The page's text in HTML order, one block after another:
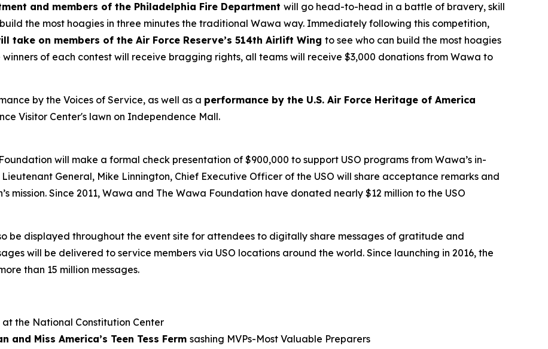
and members of the Philadelphia Fire Department will go head-to-head in a battle of bravery, skill
the most hoagies in three minutes the traditional Wawa way. Immediately following this competition,
take on members of the Air Force Reserve’s 514th Airlift Wing to see who can build the most hoagies
of each contest will receive bragging rights, all teams will receive $3,000 donations from Wawa to
by the Voices of Service, as well as a performance by the U.S. Air Force Heritage of America
Visitor Center's lawn on Independence Mall.
will make a formal check presentation of $900,000 to support USO programs from Wawa’s in-
General, Mike Linnington, Chief Executive Officer of the USO will share acceptance remarks and
mission. Since 2011, Wawa and The Wawa Foundation have donated nearly $12 million to the USO
be displayed throughout the event site for attendees to digitally share messages of gratitude and
will be delivered to service members via USO locations around the world. Since launching in 2016, the
than 15 million messages.
at the National Constitution Center
and Miss America’s Teen Tess Ferm sashing MVPs-Most Valuable Preparers